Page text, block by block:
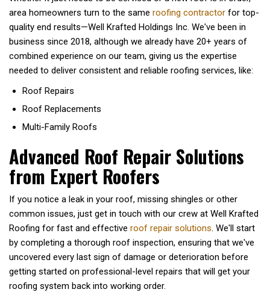
area homeowners turn to the same roofing contractor for top-
quality end results—Well Krafted Holdings Inc. We've been in
business since 2018, although we already have 20+ years of
combined experience on our team, giving us the expertise
needed to deliver consistent and reliable roofing services, like:
Roof Repairs
Roof Replacements
Multi-Family Roofs
Advanced Roof Repair Solutions
from Expert Roofers
If you notice a leak in your roof, missing shingles or other
common issues, just get in touch with our crew at Well Krafted
Roofing for fast and effective roof repair solutions. We'll start
by completing a thorough roof inspection, ensuring that we've
uncovered every last sign of damage or deterioration before
getting started on professional-level repairs that will get your
roofing system back into working order.